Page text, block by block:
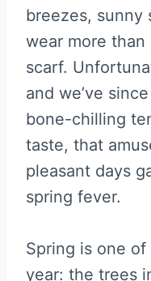
breezes, sunny
wear more
scarf.
and we’ve
bone-chilling
taste, that
pleasant days
spring fever.
Spring is one
year: the trees